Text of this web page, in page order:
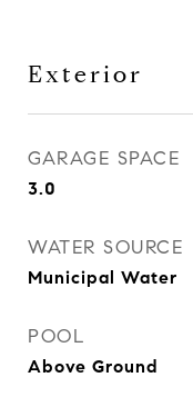
Exterior
GARAGE SPACE
3.0
WATER SOURCE
Municipal Water
POOL
Above Ground